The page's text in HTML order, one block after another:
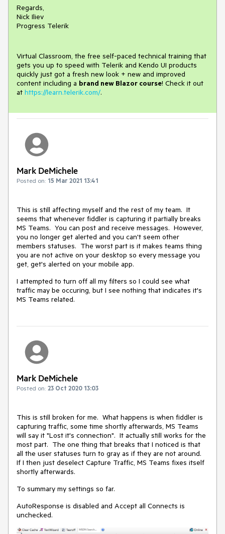
Regards,
Nick Iliev
Progress Telerik
Virtual Classroom, the free self-paced technical training that
gets you up to speed with Telerik and Kendo UI products
quickly just got a fresh new look + new and improved
content including a brand new Blazor course! Check it out
at https://learn.telerik.com/.
Mark DeMichele
Posted on: 15 Mar 2021 13:41
This is still affecting myself and the rest of my team. It
seems that whenever fiddler is capturing it partially breaks
MS Teams. You can post and receive messages. However,
you no longer get alerted and you can't seem other
members statuses. The worst part is it makes teams thing
you are not active on your desktop so every message you
get, get's alerted on your mobile app.
I attempted to turn off all my filters so I could see what
traffic may be occuring, but I see nothing that indicates it's
MS Teams related.
Mark DeMichele
Posted on: 23 Oct 2020 13:03
This is still broken for me. What happens is when fiddler is
capturing traffic, some time shortly afterwards, MS Teams
will say it "Lost it's connection". It actually still works for the
most part. The one thing that breaks that I noticed is that
all the user statuses turn to gray as if they are not around.
If I then just deselect Capture Traffic, MS Teams fixes itself
shortly afterwards.
To summary my settings so far.
AutoResponse is disabled and Accept all Connects is
unchecked.